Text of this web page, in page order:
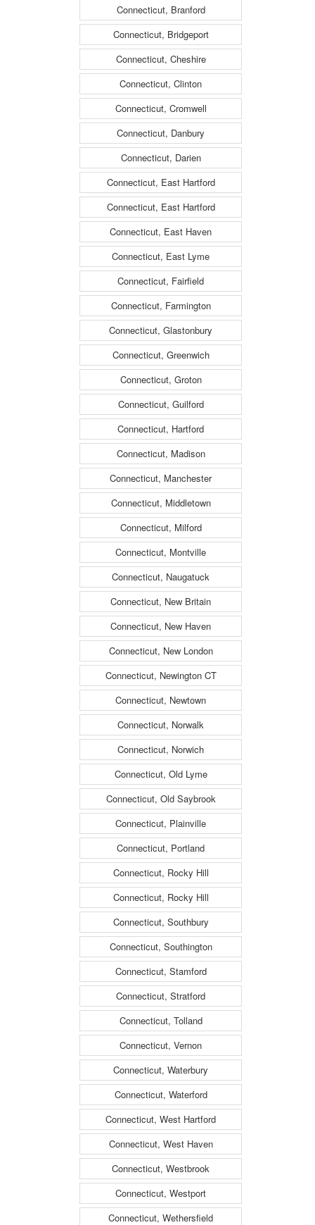
Connecticut, Branford
Connecticut, Bridgeport
Connecticut, Cheshire
Connecticut, Clinton
Connecticut, Cromwell
Connecticut, Danbury
Connecticut, Darien
Connecticut, East Hartford
Connecticut, East Hartford
Connecticut, East Haven
Connecticut, East Lyme
Connecticut, Fairfield
Connecticut, Farmington
Connecticut, Glastonbury
Connecticut, Greenwich
Connecticut, Groton
Connecticut, Guilford
Connecticut, Hartford
Connecticut, Madison
Connecticut, Manchester
Connecticut, Middletown
Connecticut, Milford
Connecticut, Montville
Connecticut, Naugatuck
Connecticut, New Britain
Connecticut, New Haven
Connecticut, New London
Connecticut, Newington CT
Connecticut, Newtown
Connecticut, Norwalk
Connecticut, Norwich
Connecticut, Old Lyme
Connecticut, Old Saybrook
Connecticut, Plainville
Connecticut, Portland
Connecticut, Rocky Hill
Connecticut, Rocky Hill
Connecticut, Southbury
Connecticut, Southington
Connecticut, Stamford
Connecticut, Stratford
Connecticut, Tolland
Connecticut, Vernon
Connecticut, Waterbury
Connecticut, Waterford
Connecticut, West Hartford
Connecticut, West Haven
Connecticut, Westbrook
Connecticut, Westport
Connecticut, Wethersfield